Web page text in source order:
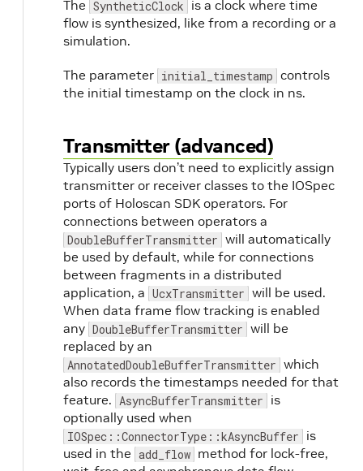
The SyntheticClock is a clock where time
flow is synthesized, like from a recording or a
simulation.
The parameter initial_timestamp controls
the initial timestamp on the clock in ns.
Transmitter (advanced)
Typically users don’t need to explicitly assign
transmitter or receiver classes to the IOSpec
ports of Holoscan SDK operators. For
connections between operators a
DoubleBufferTransmitter will automatically
be used by default, while for connections
between fragments in a distributed
application, a UcxTransmitter will be used.
When data frame flow tracking is enabled
any DoubleBufferTransmitter will be
replaced by an
AnnotatedDoubleBufferTransmitter which
also records the timestamps needed for that
feature. AsyncBufferTransmitter is
optionally used when
IOSpec::ConnectorType::kAsyncBuffer is
used in the add_flow method for lock-free,